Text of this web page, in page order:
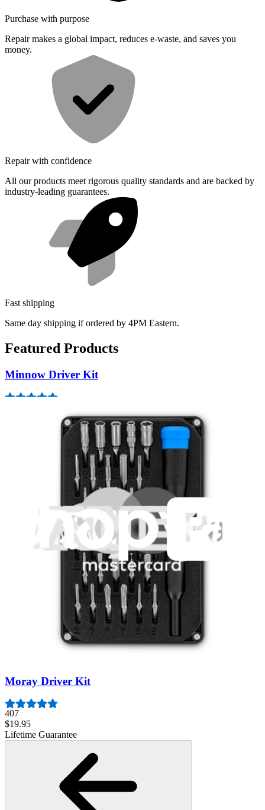
Purchase with purpose
Repair makes a global impact, reduces e-waste, and saves you
money.
Repair with confidence
All our products meet rigorous quality standards and are backed by
industry-leading guarantees.
Fast shipping
Same day shipping if ordered by 4PM Eastern.
Featured Products
Minnow Driver Kit
Lifetime Guarantee
Pro Tech Toolkit
Lifetime Guarantee
Mako Driver Kit - 64 Precision Bits
Lifetime Guarantee
Essential Electronics Toolkit
Moray Driver Kit
407
$19.95
Lifetime Guarantee